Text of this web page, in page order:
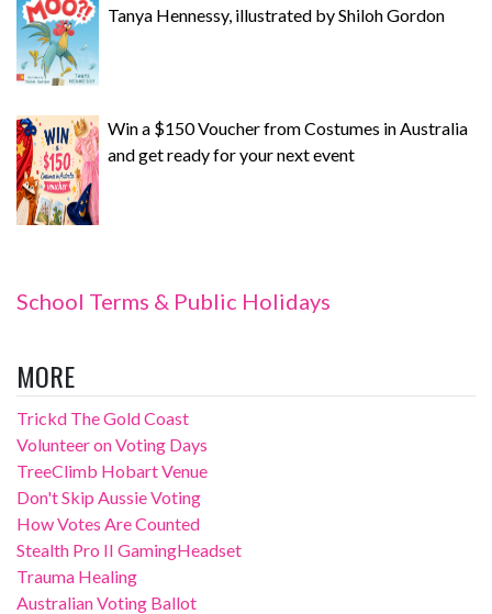
Tanya Hennessy, illustrated by Shiloh Gordon
Win a $150 Voucher from Costumes in Australia
and get ready for your next event
School Terms & Public Holidays
MORE
Trickd The Gold Coast
Volunteer on Voting Days
TreeClimb Hobart Venue
Don't Skip Aussie Voting
How Votes Are Counted
Stealth Pro II GamingHeadset
Trauma Healing
Australian Voting Ballot